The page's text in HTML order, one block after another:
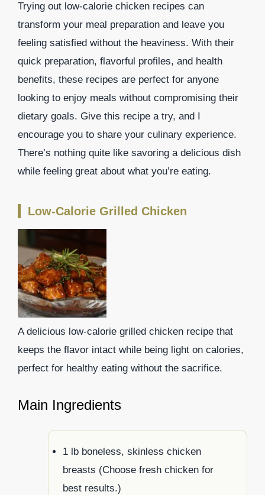
Trying out low-calorie chicken recipes can
transform your meal preparation and leave you
feeling satisfied without the heaviness. With their
quick preparation, flavorful profiles, and health
benefits, these recipes are perfect for anyone
looking to enjoy meals without compromising their
dietary goals. Give this recipe a try, and I
encourage you to share your culinary experience.
There’s nothing quite like savoring a delicious dish
while feeling great about what you’re eating.
Low-Calorie Grilled Chicken
A delicious low-calorie grilled chicken recipe that
keeps the flavor intact while being light on calories,
perfect for healthy eating without the sacrifice.
Main Ingredients
1 lb boneless, skinless chicken
breasts (Choose fresh chicken for
best results.)